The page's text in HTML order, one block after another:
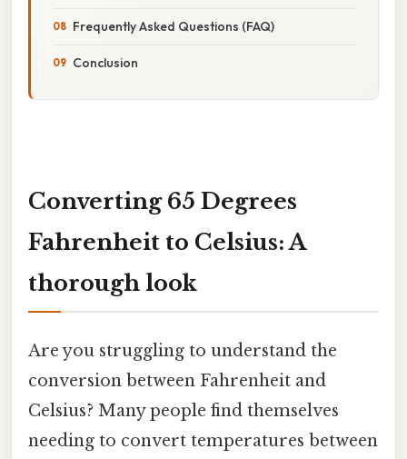
Frequently Asked Questions (FAQ)
Conclusion
Converting 65 Degrees
Fahrenheit to Celsius: A
thorough look
Are you struggling to understand the
conversion between Fahrenheit and
Celsius? Many people find themselves
needing to convert temperatures between